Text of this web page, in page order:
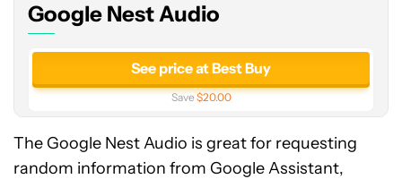
Google Nest Audio
See price at Best Buy
Save$20.00
The Google Nest Audio is great for requesting
random information from Google Assistant,